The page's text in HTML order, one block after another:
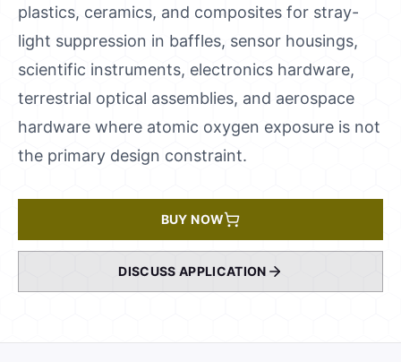
plastics, ceramics, and composites for stray-
light suppression in baffles, sensor housings,
scientific instruments, electronics hardware,
terrestrial optical assemblies, and aerospace
hardware where atomic oxygen exposure is not
the primary design constraint.
BUY NOW
DISCUSS APPLICATION